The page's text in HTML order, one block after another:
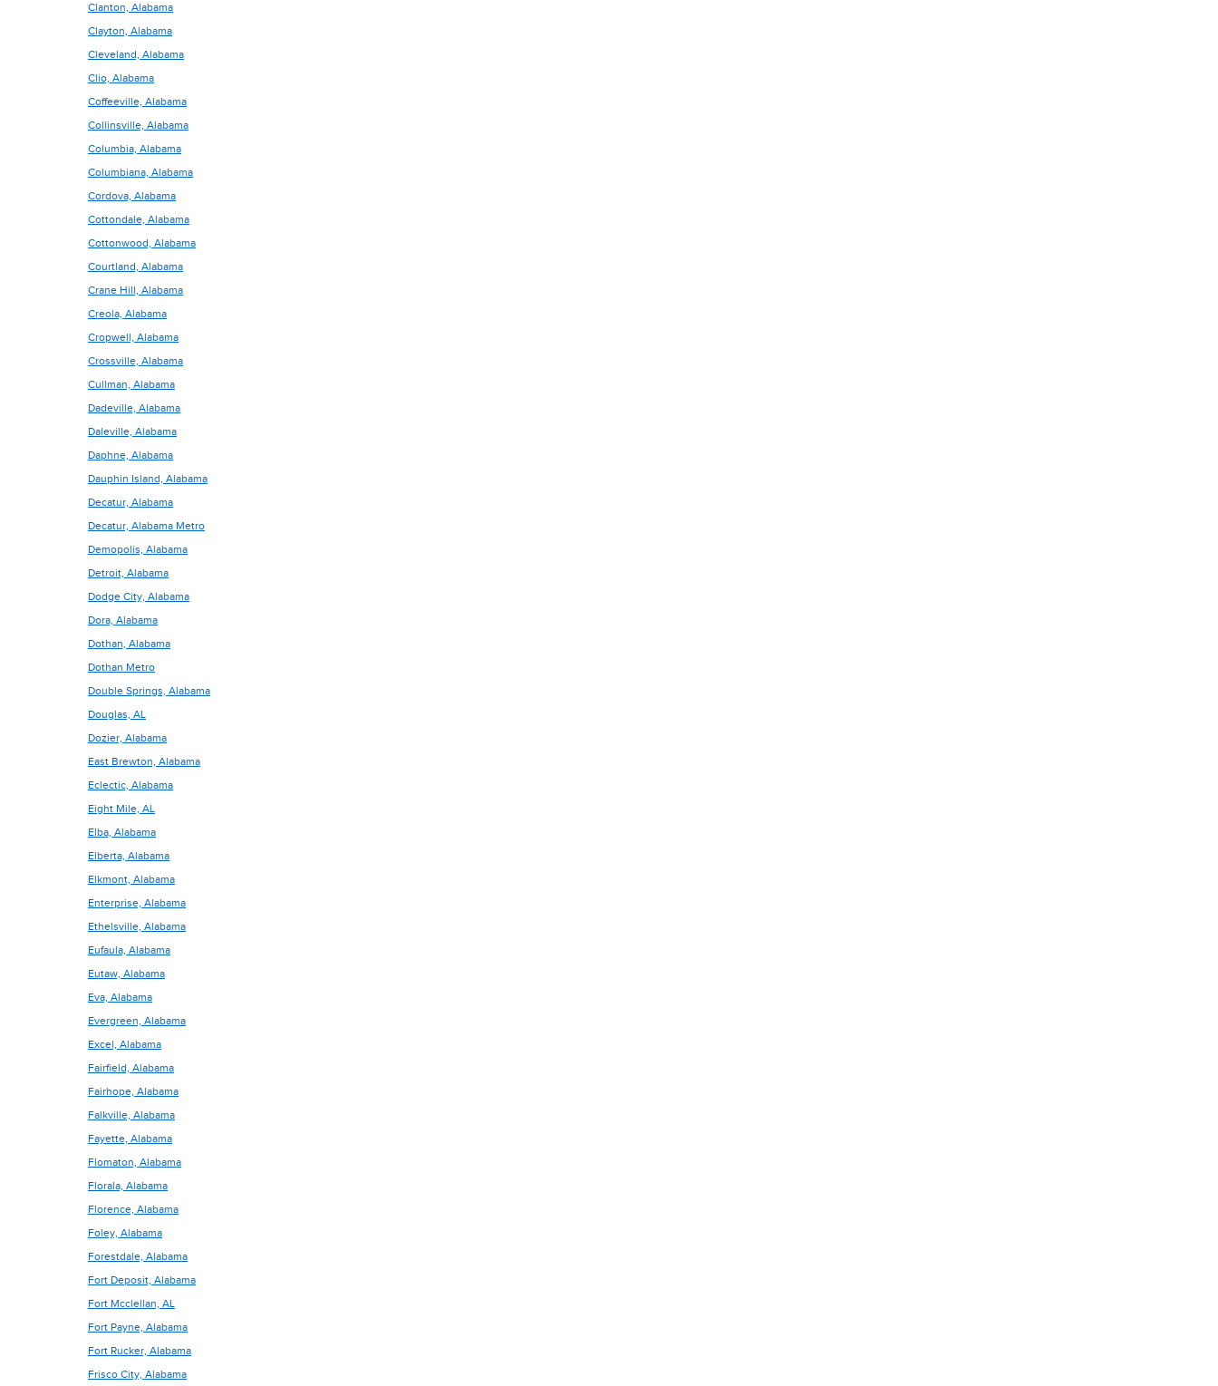
Clanton, Alabama
Clayton, Alabama
Cleveland, Alabama
Clio, Alabama
Coffeeville, Alabama
Collinsville, Alabama
Columbia, Alabama
Columbiana, Alabama
Cordova, Alabama
Cottondale, Alabama
Cottonwood, Alabama
Courtland, Alabama
Crane Hill, Alabama
Creola, Alabama
Cropwell, Alabama
Crossville, Alabama
Cullman, Alabama
Dadeville, Alabama
Daleville, Alabama
Daphne, Alabama
Dauphin Island, Alabama
Decatur, Alabama
Decatur, Alabama Metro
Demopolis, Alabama
Detroit, Alabama
Dodge City, Alabama
Dora, Alabama
Dothan, Alabama
Dothan Metro
Double Springs, Alabama
Douglas, AL
Dozier, Alabama
East Brewton, Alabama
Eclectic, Alabama
Eight Mile, AL
Elba, Alabama
Elberta, Alabama
Elkmont, Alabama
Enterprise, Alabama
Ethelsville, Alabama
Eufaula, Alabama
Eutaw, Alabama
Eva, Alabama
Evergreen, Alabama
Excel, Alabama
Fairfield, Alabama
Fairhope, Alabama
Falkville, Alabama
Fayette, Alabama
Flomaton, Alabama
Florala, Alabama
Florence, Alabama
Foley, Alabama
Forestdale, Alabama
Fort Deposit, Alabama
Fort Mcclellan, AL
Fort Payne, Alabama
Fort Rucker, Alabama
Frisco City, Alabama